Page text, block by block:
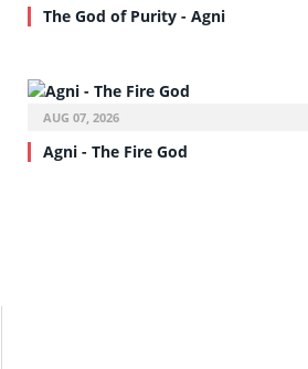
The God of Purity - Agni
AUG 07, 2026
Agni - The Fire God